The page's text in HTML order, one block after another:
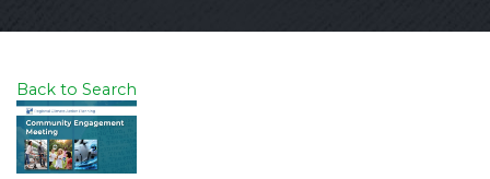
Back to Search